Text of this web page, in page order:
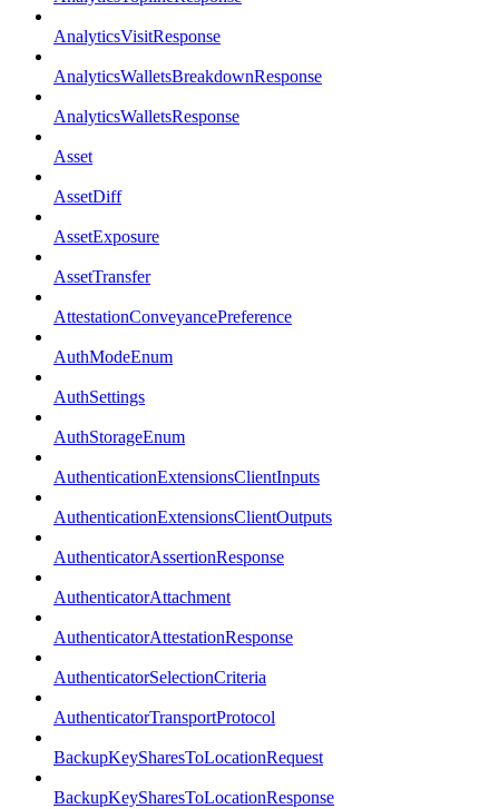
AnalyticsVisitResponse
AnalyticsWalletsBreakdownResponse
AnalyticsWalletsResponse
Asset
AssetDiff
AssetExposure
AssetTransfer
AttestationConveyancePreference
AuthModeEnum
AuthSettings
AuthStorageEnum
AuthenticationExtensionsClientInputs
AuthenticationExtensionsClientOutputs
AuthenticatorAssertionResponse
AuthenticatorAttachment
AuthenticatorAttestationResponse
AuthenticatorSelectionCriteria
AuthenticatorTransportProtocol
BackupKeySharesToLocationRequest
BackupKeySharesToLocationResponse